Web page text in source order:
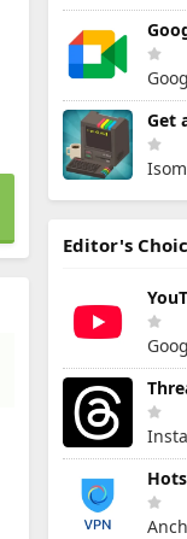
Get
Editor's